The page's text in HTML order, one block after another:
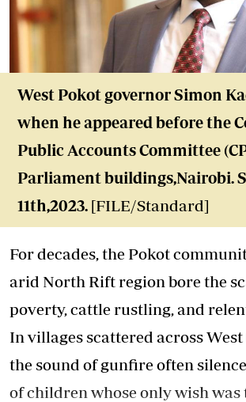
West Pokot governor Simon
when he appeared before the
Public Accounts Committee
Parliament buildings,Nairobi.
11th,2023. [FILE/Standard]
For decades, the Pokot
arid North Rift region bore the
poverty, cattle rustling, and
In villages scattered across
the sound of gunfire often
of children whose only wish was